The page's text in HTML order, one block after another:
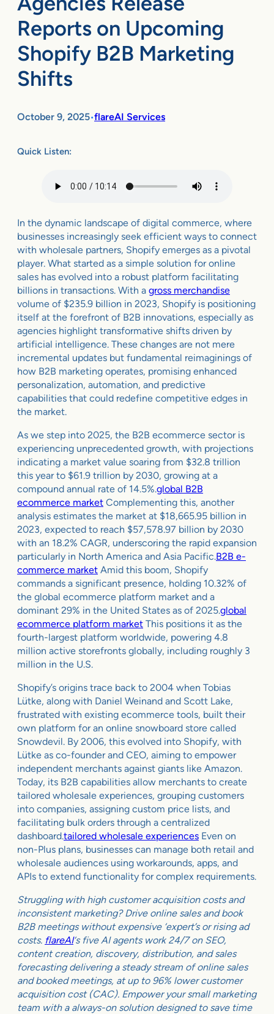
Reports on Upcoming
Shopify B2B Marketing
Shifts
October 9, 2025•flareAI Services
Quick Listen:
In the dynamic landscape of digital commerce, where
businesses increasingly seek efficient ways to connect
with wholesale partners, Shopify emerges as a pivotal
player. What started as a simple solution for online
sales has evolved into a robust platform facilitating
billions in transactions. With a gross merchandise
volume of $235.9 billion in 2023, Shopify is positioning
itself at the forefront of B2B innovations, especially as
agencies highlight transformative shifts driven by
artificial intelligence. These changes are not mere
incremental updates but fundamental reimaginings of
how B2B marketing operates, promising enhanced
personalization, automation, and predictive
capabilities that could redefine competitive edges in
the market.
As we step into 2025, the B2B ecommerce sector is
experiencing unprecedented growth, with projections
indicating a market value soaring from $32.8 trillion
this year to $61.9 trillion by 2030, growing at a
compound annual rate of 14.5%.global B2B
ecommerce market Complementing this, another
analysis estimates the market at $18,665.95 billion in
2023, expected to reach $57,578.97 billion by 2030
with an 18.2% CAGR, underscoring the rapid expansion
particularly in North America and Asia Pacific.B2B e-
commerce market Amid this boom, Shopify
commands a significant presence, holding 10.32% of
the global ecommerce platform market and a
dominant 29% in the United States as of 2025.global
ecommerce platform market This positions it as the
fourth-largest platform worldwide, powering 4.8
million active storefronts globally, including roughly 3
million in the U.S.
Shopify’s origins trace back to 2004 when Tobias
Lütke, along with Daniel Weinand and Scott Lake,
frustrated with existing ecommerce tools, built their
own platform for an online snowboard store called
Snowdevil. By 2006, this evolved into Shopify, with
Lütke as co-founder and CEO, aiming to empower
independent merchants against giants like Amazon.
Today, its B2B capabilities allow merchants to create
tailored wholesale experiences, grouping customers
into companies, assigning custom price lists, and
facilitating bulk orders through a centralized
dashboard.tailored wholesale experiences Even on
non-Plus plans, businesses can manage both retail and
wholesale audiences using workarounds, apps, and
APIs to extend functionality for complex requirements.
Struggling with high customer acquisition costs and
inconsistent marketing? Drive online sales and book
B2B meetings without expensive ‘expert’s or rising ad
costs. flareAI‘s five AI agents work 24/7 on SEO,
content creation, discovery, distribution, and sales
forecasting delivering a steady stream of online sales
and booked meetings, at up to 96% lower customer
acquisition cost (CAC). Empower your small marketing
team with a always-on solution designed to save time